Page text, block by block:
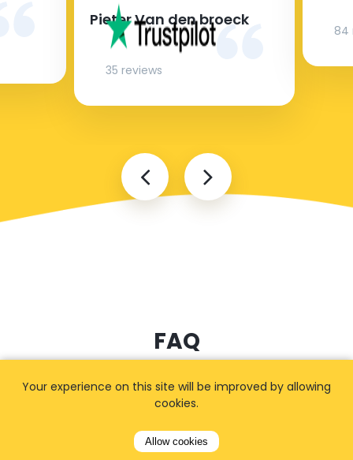
Pieter Van den broeck
35 reviews
84
FAQ
Your experience on this site will be improved by allowing
cookies.
Allow cookies